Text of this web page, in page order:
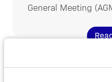
General Meeting